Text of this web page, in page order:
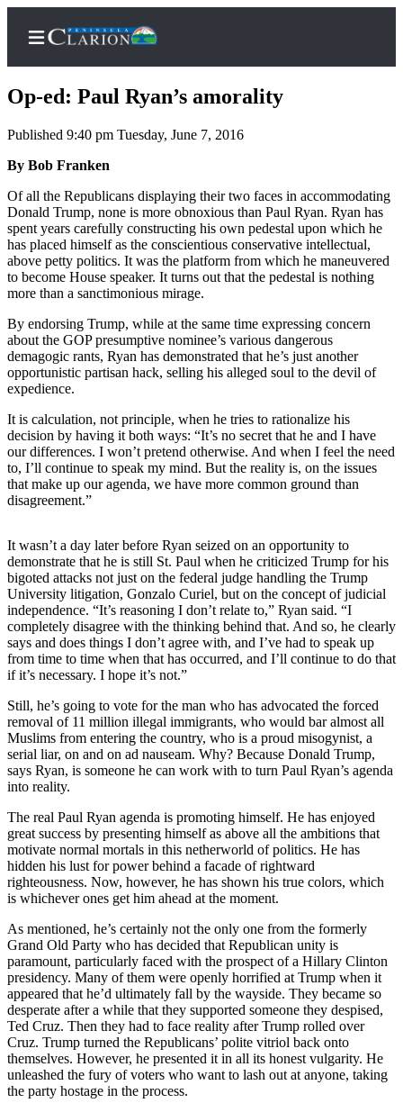
Home
Subscriber
Center
Subscribe
My
Account
FAQs
Contact
Our
Center
Vacation
Hold
News
Government
Education
Crime
&
Submit
a
Photo
a Story
Idea
Submit
a Press
Release
Submit
Business
News
Contests
Readers
Choice
Awards
Op-ed: Paul Ryan’s amorality
Published 9:40 pm Tuesday, June 7, 2016
By Bob Franken
Of all the Republicans displaying their two faces in accommodating
Donald Trump, none is more obnoxious than Paul Ryan. Ryan has
spent years carefully constructing his own pedestal upon which he
has placed himself as the conscientious conservative intellectual,
above petty politics. It was the platform from which he maneuvered
to become House speaker. It turns out that the pedestal is nothing
more than a sanctimonious mirage.
By endorsing Trump, while at the same time expressing concern
about the GOP presumptive nominee’s various dangerous
demagogic rants, Ryan has demonstrated that he’s just another
opportunistic partisan hack, selling his alleged soul to the devil of
expedience.
It is calculation, not principle, when he tries to rationalize his
decision by having it both ways: “It’s no secret that he and I have
our differences. I won’t pretend otherwise. And when I feel the need
to, I’ll continue to speak my mind. But the reality is, on the issues
that make up our agenda, we have more common ground than
disagreement.”
It wasn’t a day later before Ryan seized on an opportunity to
demonstrate that he is still St. Paul when he criticized Trump for his
bigoted attacks not just on the federal judge handling the Trump
University litigation, Gonzalo Curiel, but on the concept of judicial
independence. “It’s reasoning I don’t relate to,” Ryan said. “I
completely disagree with the thinking behind that. And so, he clearly
says and does things I don’t agree with, and I’ve had to speak up
from time to time when that has occurred, and I’ll continue to do that
if it’s necessary. I hope it’s not.”
Still, he’s going to vote for the man who has advocated the forced
removal of 11 million illegal immigrants, who would bar almost all
Muslims from entering the country, who is a proud misogynist, a
serial liar, on and on ad nauseam. Why? Because Donald Trump,
says Ryan, is someone he can work with to turn Paul Ryan’s agenda
into reality.
The real Paul Ryan agenda is promoting himself. He has enjoyed
great success by presenting himself as above all the ambitions that
motivate normal mortals in this netherworld of politics. He has
hidden his lust for power behind a facade of rightward
righteousness. Now, however, he has shown his true colors, which
is whichever ones get him ahead at the moment.
As mentioned, he’s certainly not the only one from the formerly
Grand Old Party who has decided that Republican unity is
paramount, particularly faced with the prospect of a Hillary Clinton
presidency. Many of them were openly horrified at Trump when it
appeared that he’d ultimately fall by the wayside. They became so
desperate after a while that they supported someone they despised,
Ted Cruz. Then they had to face reality after Trump rolled over
Cruz. Trump turned the Republicans’ polite vitriol back onto
themselves. However, he presented it in all its honest vulgarity. He
unleashed the fury of voters who want to lash out at anyone, taking
the party hostage in the process.